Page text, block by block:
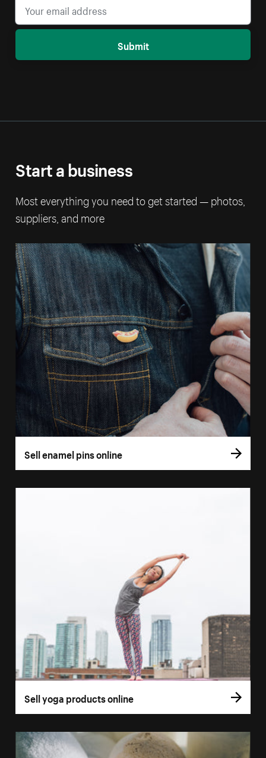
Submit
Start a business
Most everything you need to get started — photos,
suppliers, and more
Sell enamel pins online
Sell yoga products online